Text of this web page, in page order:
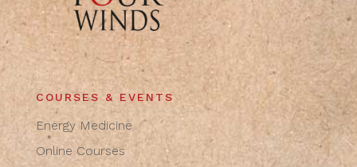
COURSES & EVENTS
Energy Medicine
Online Courses